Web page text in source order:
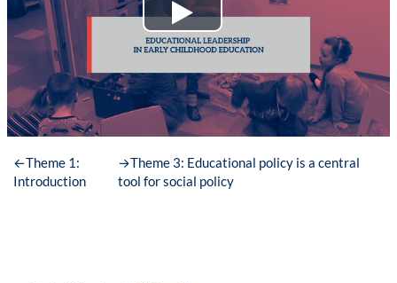
←Theme 1:
Introduction
→Theme 3: Educational policy is a central
tool for social policy